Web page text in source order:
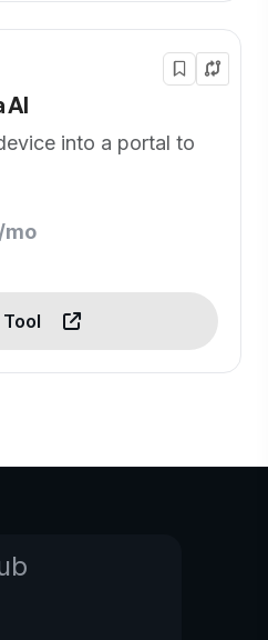
AI
into a portal to
mo